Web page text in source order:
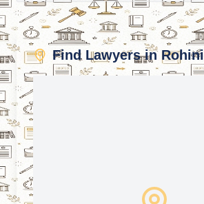
Find Lawyers in Rohini